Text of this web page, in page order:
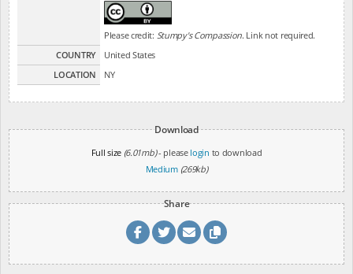
Please credit: Stumpy's Compassion. Link not required.
COUNTRY
United States
LOCATION
NY
Download
Full size (6.01mb)- please login to download
Medium (269kb)
Share